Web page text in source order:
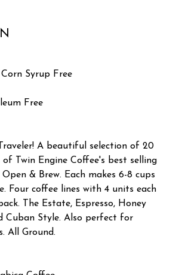
Syrup Free
Free
A beautiful selection of 20
Twin Engine Coffee's best selling
& Brew. Each makes 6-8 cups
Four coffee lines with 4 units each
The Estate, Espresso, Honey
Cuban Style. Also perfect for
All Ground.